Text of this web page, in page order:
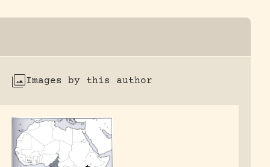
Images by this author